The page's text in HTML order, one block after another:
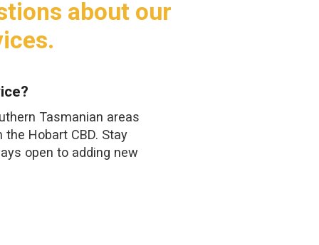
about our
Tasmanian areas
Hobart CBD. Stay
open to adding new